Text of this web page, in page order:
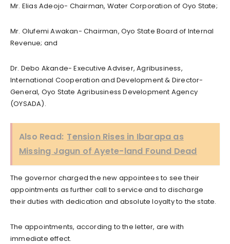
Mr. Elias Adeojo- Chairman, Water Corporation of Oyo State;
Mr. Olufemi Awakan- Chairman, Oyo State Board of Internal
Revenue; and
Dr. Debo Akande- Executive Adviser, Agribusiness,
International Cooperation and Development & Director-
General, Oyo State Agribusiness Development Agency
(OYSADA).
Also Read: Tension Rises in Ibarapa as
Missing Jagun of Ayete-land Found Dead
The governor charged the new appointees to see their
appointments as further call to service and to discharge
their duties with dedication and absolute loyalty to the state.
The appointments, according to the letter, are with
immediate effect.